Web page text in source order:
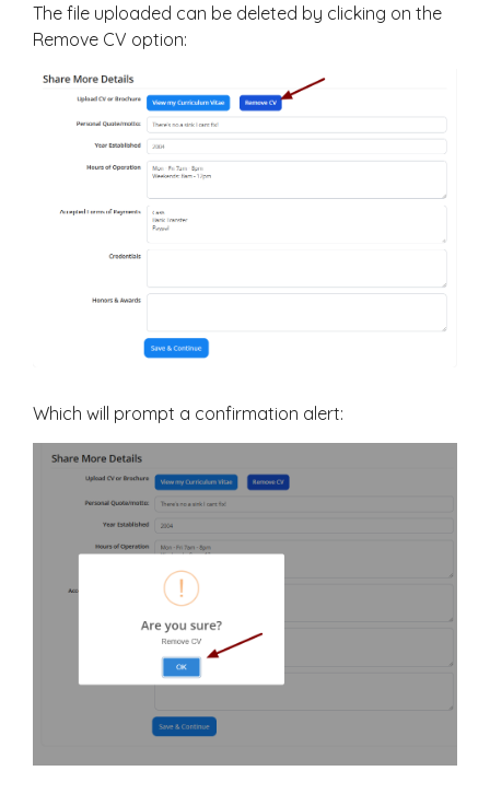
The file uploaded can be deleted by clicking on the
Remove CV option:
Which will prompt a confirmation alert: